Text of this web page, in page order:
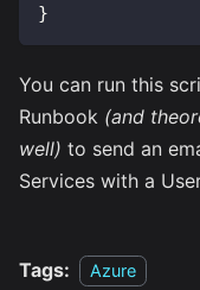
}
You can run this
Runbook (and
well) to send an
Services with a
Tags: Azure